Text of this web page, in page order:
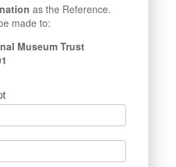
as the Reference.
made to:
Museum Trust